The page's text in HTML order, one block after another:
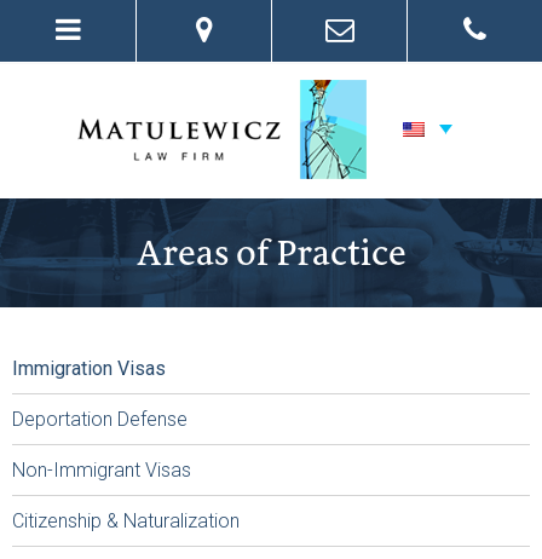
Areas of Practice
Immigration Visas
Deportation Defense
Non-Immigrant Visas
Citizenship & Naturalization